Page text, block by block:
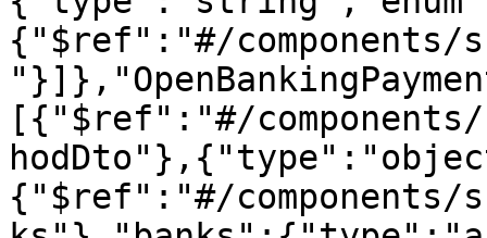
{"$ref":"#/components/
[{"$ref":"#/components/
{"$ref":"#/components/